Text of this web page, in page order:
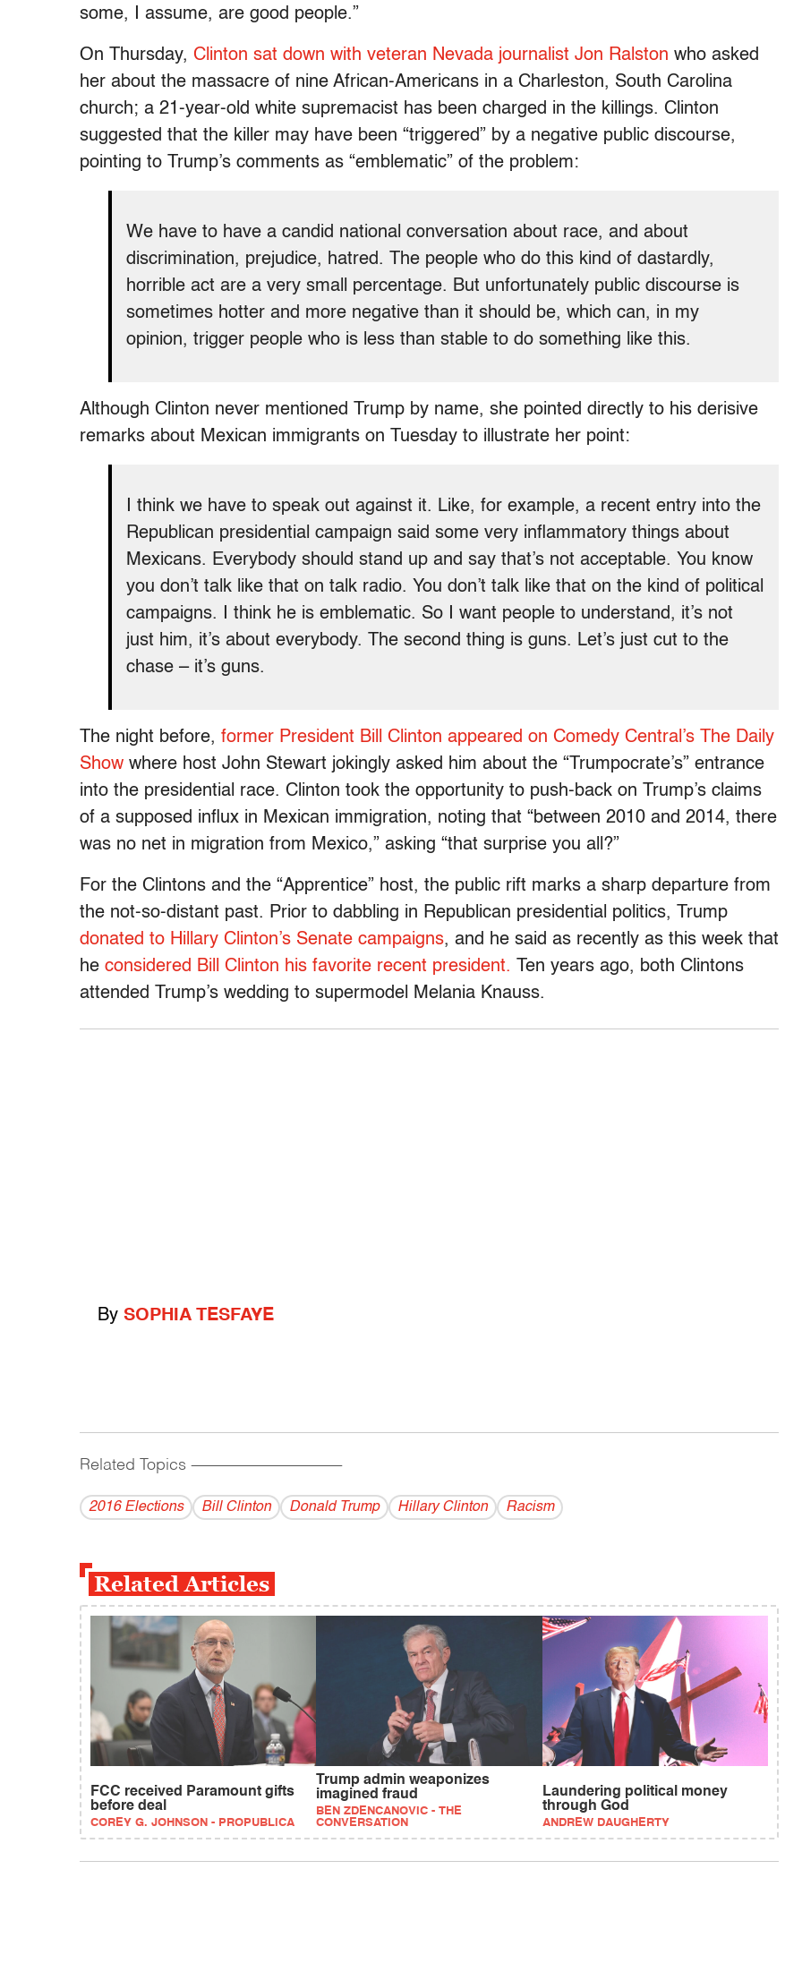
some, I assume, are good people.”
On Thursday, Clinton sat down with veteran Nevada journalist Jon Ralston who asked
her about the massacre of nine African-Americans in a Charleston, South Carolina
church; a 21-year-old white supremacist has been charged in the killings. Clinton
suggested that the killer may have been “triggered” by a negative public discourse,
pointing to Trump’s comments as “emblematic” of the problem:
We have to have a candid national conversation about race, and about
discrimination, prejudice, hatred. The people who do this kind of dastardly,
horrible act are a very small percentage. But unfortunately public discourse is
sometimes hotter and more negative than it should be, which can, in my
opinion, trigger people who is less than stable to do something like this.
Although Clinton never mentioned Trump by name, she pointed directly to his derisive
remarks about Mexican immigrants on Tuesday to illustrate her point:
I think we have to speak out against it. Like, for example, a recent entry into the
Republican presidential campaign said some very inflammatory things about
Mexicans. Everybody should stand up and say that’s not acceptable. You know
you don’t talk like that on talk radio. You don’t talk like that on the kind of political
campaigns. I think he is emblematic. So I want people to understand, it’s not
just him, it’s about everybody. The second thing is guns. Let’s just cut to the
chase – it’s guns.
The night before, former President Bill Clinton appeared on Comedy Central’s The Daily
Show where host John Stewart jokingly asked him about the “Trumpocrate’s” entrance
into the presidential race. Clinton took the opportunity to push-back on Trump’s claims
of a supposed influx in Mexican immigration, noting that “between 2010 and 2014, there
was no net in migration from Mexico,” asking “that surprise you all?”
For the Clintons and the “Apprentice” host, the public rift marks a sharp departure from
the not-so-distant past. Prior to dabbling in Republican presidential politics, Trump
donated to Hillary Clinton’s Senate campaigns, and he said as recently as this week that
he considered Bill Clinton his favorite recent president. Ten years ago, both Clintons
attended Trump’s wedding to supermodel Melania Knauss.
By SOPHIA TESFAYE
Related Topics ------------------------------------------
2016 Elections Bill Clinton Donald Trump Hillary Clinton Racism
Related Articles
FCC received Paramount gifts
before deal
COREY G. JOHNSON - PROPUBLICA
Trump admin weaponizes
imagined fraud
BEN ZDENCANOVIC - THE
CONVERSATION
Laundering political money
through God
ANDREW DAUGHERTY